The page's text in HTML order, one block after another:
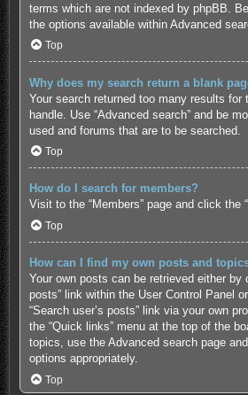
terms which are not indexed by phpBB.
the options available within Advanced
Top
Why does my search return a blank
Your search returned too many results for
handle. Use “Advanced search” and be
used and forums that are to be searched.
Top
How do I search for members?
Visit to the “Members” page and click the
Top
How can I find my own posts and
Your own posts can be retrieved either by
posts” link within the User Control Panel
“Search user’s posts” link via your own
the “Quick links” menu at the top of the
topics, use the Advanced search page
options appropriately.
Top